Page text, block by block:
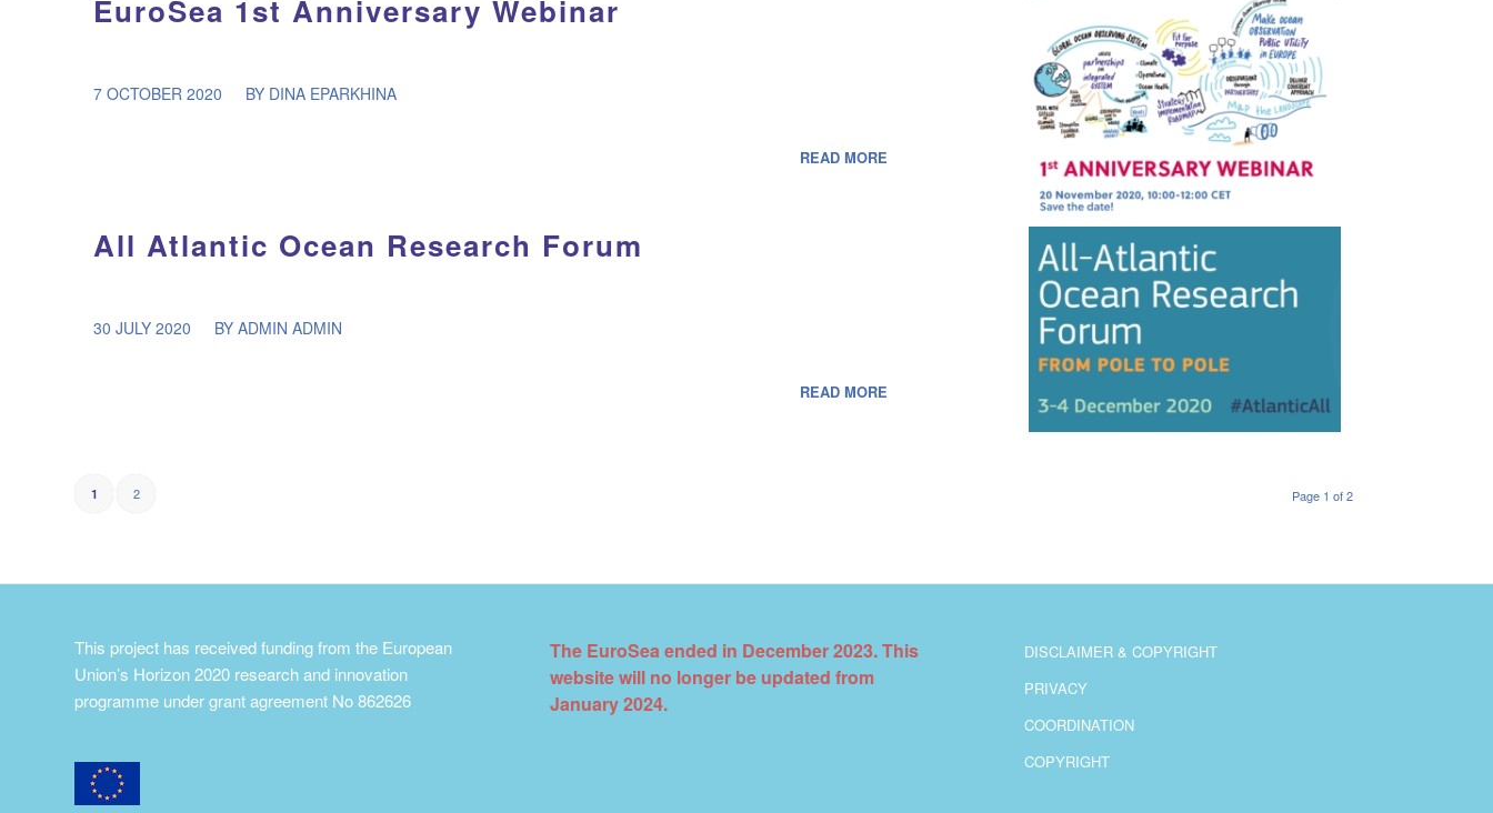
EuroSea 1st Anniversary Webinar
7 OCTOBER 2020
/ BY DINA EPARKHINA
READ MORE
All Atlantic Ocean Research Forum
30 JULY 2020 BYADMIN ADMIN
READ MORE
Page 1 of 2
1 2
This project has received funding from the European
Union’s Horizon 2020 research and innovation
programme under grant agreement No 862626
The EuroSea ended in December 2023. This
website will no longer be updated from
January 2024.
DISCLAIMER & COPYRIGHT
PRIVACY
COORDINATION
COPYRIGHT